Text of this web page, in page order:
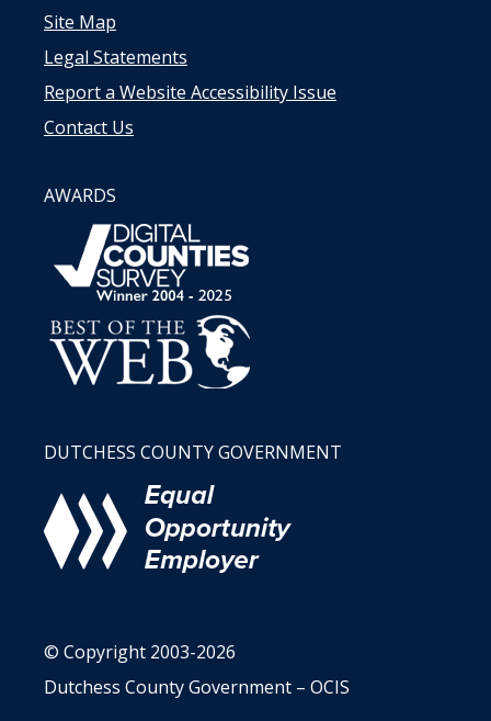
Site Map
Legal Statements
Report a Website Accessibility Issue
Contact Us
AWARDS
DUTCHESS COUNTY GOVERNMENT
© Copyright 2003-2026
Dutchess County Government – OCIS